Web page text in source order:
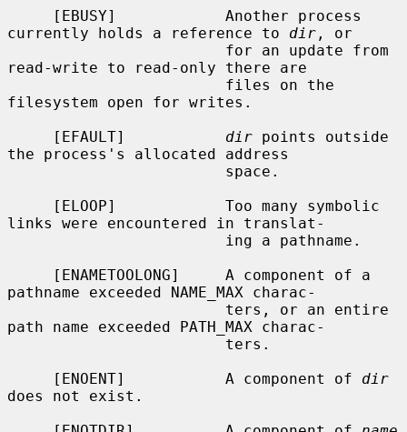
currently holds a reference to dir , or
read-write to read-only there are
filesystem open for writes.
     [EFAULT]
dir points outside
the process's allocated address
links were encountered in translat-
pathname exceeded NAME_MAX charac-
path name exceeded PATH_MAX charac-
     [ENOENT]           A component of
dir
does not exist.